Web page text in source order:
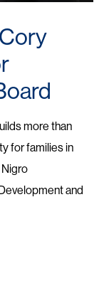
more than
for families in
and